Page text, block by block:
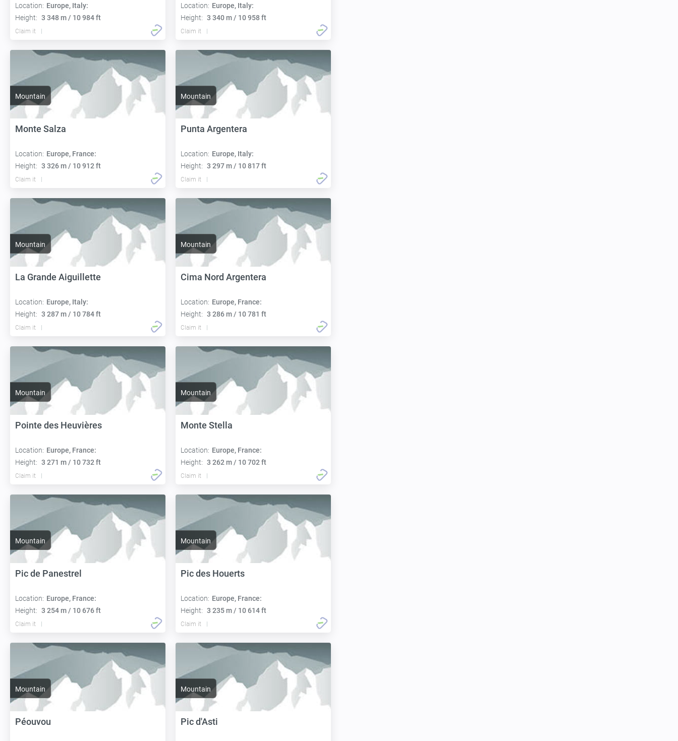
Location: Europe, Italy:
Height: 3 348 m / 10 984 ft
Claim it
Location: Europe, Italy:
Height: 3 340 m / 10 958 ft
Claim it
Mountain
Monte Salza
Location: Europe, France:
Height: 3 326 m / 10 912 ft
Claim it
Mountain
Punta Argentera
Location: Europe, Italy:
Height: 3 297 m / 10 817 ft
Claim it
Mountain
La Grande Aiguillette
Location: Europe, Italy:
Height: 3 287 m / 10 784 ft
Claim it
Mountain
Cima Nord Argentera
Location: Europe, France:
Height: 3 286 m / 10 781 ft
Claim it
Mountain
Pointe des Heuvières
Location: Europe, France:
Height: 3 271 m / 10 732 ft
Claim it
Mountain
Monte Stella
Location: Europe, France:
Height: 3 262 m / 10 702 ft
Claim it
Mountain
Pic de Panestrel
Location: Europe, France:
Height: 3 254 m / 10 676 ft
Claim it
Mountain
Pic des Houerts
Location: Europe, France:
Height: 3 235 m / 10 614 ft
Claim it
Mountain
Péouvou
Mountain
Pic d'Asti